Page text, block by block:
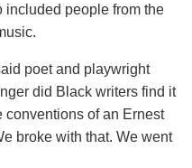
included people from the
poet and playwright
did Black writers find it
conventions of an Ernest
broke with that. We went